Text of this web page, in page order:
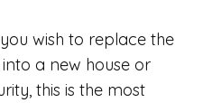
wish to replace the
a new house or
this is the most